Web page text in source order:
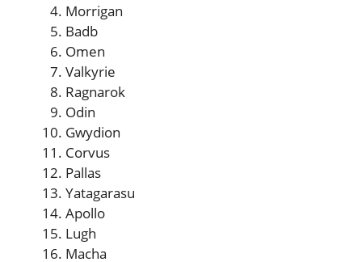
Morrigan
Badb
Omen
Valkyrie
Ragnarok
Odin
Gwydion
Corvus
Pallas
Yatagarasu
Apollo
Lugh
Macha